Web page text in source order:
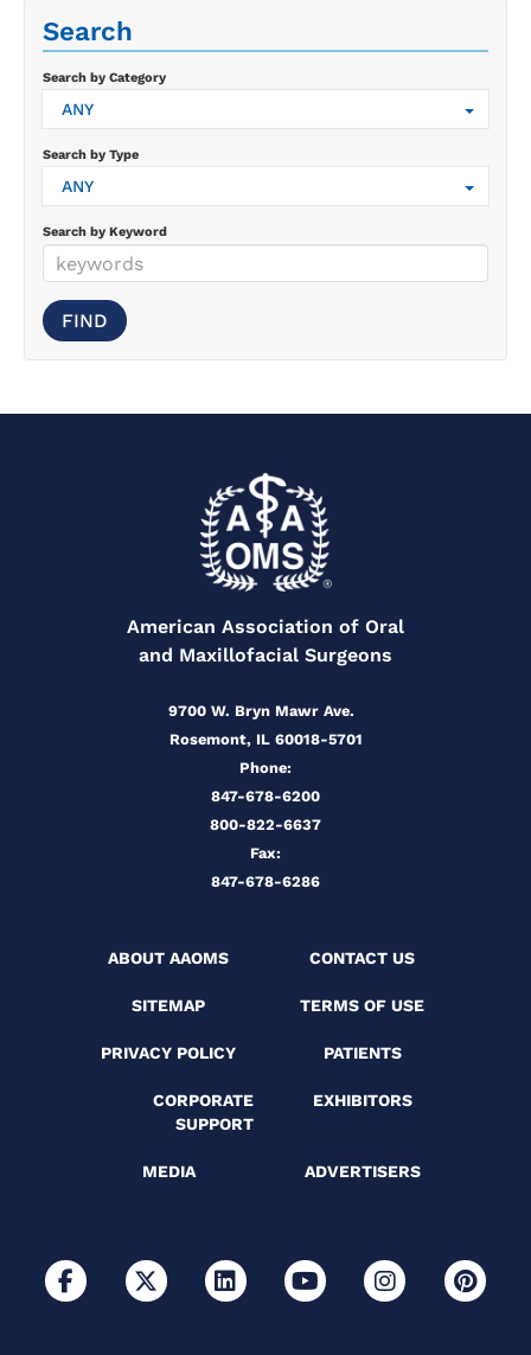
Search
Search by Category
ANY
Search by Type
ANY
Search by Keyword
American Association of Oral
and Maxillofacial Surgeons
9700 W. Bryn Mawr Ave.
Rosemont, IL 60018-5701
Phone:
847-678-6200
800-822-6637
Fax:
847-678-6286
ABOUT AAOMS CONTACT US
SITEMAP TERMS OF USE
PRIVACY POLICY PATIENTS
CORPORATE
SUPPORT
EXHIBITORS
MEDIA ADVERTISERS